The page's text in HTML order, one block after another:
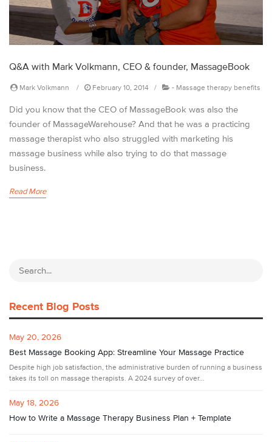
Q&A with Mark Volkmann, CEO & founder, MassageBook
Mark Volkmann February 10, 2014 - Massage therapy benefits
Did you know that the CEO of MassageBook was also the
founder of MassageWarehouse? And that he was a practicing
massage therapist who also struggled with marketing his
massage business while also trying to do that massage
business.
Read More
Recent Blog Posts
May 20, 2026
Best Massage Booking App: Streamline Your Massage Practice
Despite high job satisfaction, the administrative burden of running a business
takes its toll on massage therapists. A 2024 survey of over...
May 18, 2026
How to Write a Massage Therapy Business Plan + Template